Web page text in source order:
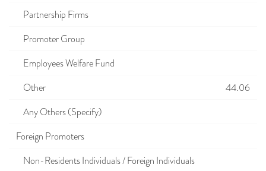
Partnership Firms
Promoter Group
Employees Welfare Fund
Other
44.06
Any Others (Specify)
Foreign Promoters
Non-Residents Individuals / Foreign Individuals